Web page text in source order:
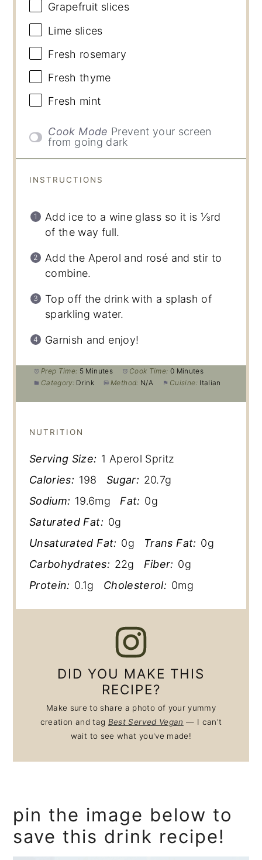
Grapefruit slices
Lime slices
Fresh rosemary
Fresh thyme
Fresh mint
Cook Mode Prevent your screen
from going dark
INSTRUCTIONS
Add ice to a wine glass so it is ⅓rd
of the way full.
Add the Aperol and rosé and stir to
combine.
Top off the drink with a splash of
sparkling water.
Garnish and enjoy!
Prep Time: 5 Minutes Cook Time: 0 Minutes
Category: Drink Method: N/A Cuisine: Italian
NUTRITION
Serving Size: 1 Aperol Spritz
Calories: 198 Sugar: 20.7g
Sodium: 19.6mg Fat: 0g
Saturated Fat: 0g
Unsaturated Fat: 0g Trans Fat: 0g
Carbohydrates: 22g Fiber: 0g
Protein: 0.1g Cholesterol: 0mg
DID YOU MAKE THIS
RECIPE?
Make sure to share a photo of your yummy
creation and tag Best Served Vegan — I can't
wait to see what you've made!
pin the image below to
save this drink recipe!